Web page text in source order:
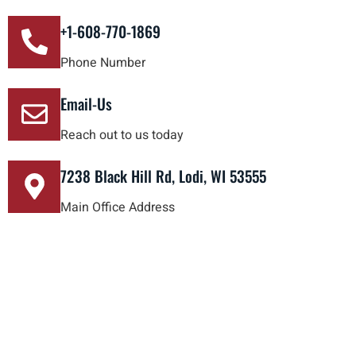
+1-608-770-1869
Phone Number
Email-Us
Reach out to us today
7238 Black Hill Rd, Lodi, WI 53555
Main Office Address